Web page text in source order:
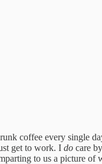
coffee every single
get to work. I do care
to us a picture